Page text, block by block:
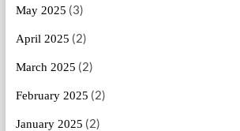
May 2025 (3)
April 2025 (2)
March 2025 (2)
February 2025 (2)
January 2025 (2)